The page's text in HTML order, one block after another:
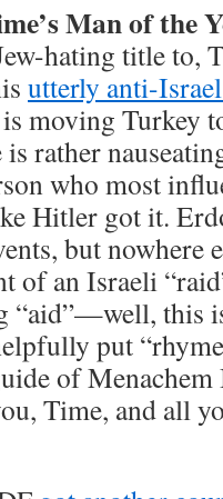
Man of the
hating title to,
utterly anti-
moving Turkey
rather
who most
Hitler got it.
but nowhere
of an Israeli
“aid”—well, this
put
of Menachem
Time, and all